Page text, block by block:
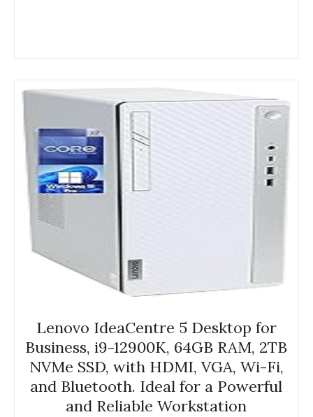
Lenovo IdeaCentre 5 Desktop for
Business, i9-12900K, 64GB RAM, 2TB
NVMe SSD, with HDMI, VGA, Wi-Fi,
and Bluetooth. Ideal for a Powerful
and Reliable Workstation